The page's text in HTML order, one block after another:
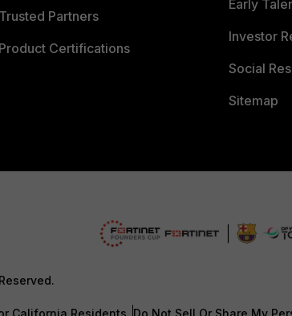
Trusted Partners
Product Certifications
Early
Investor
Social
Sitemap
California Residents Do Not Sell Or Share My